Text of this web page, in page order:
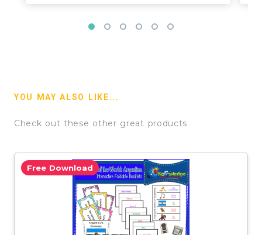
YOU MAY ALSO LIKE...
Check out these other great products
Free Download